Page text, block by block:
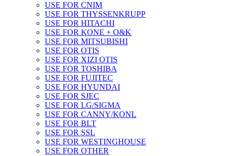
USE FOR CNIM
USE FOR THYSSENKRUPP
USE FOR HITACHI
USE FOR KONE + O&K
USE FOR MITSUBISHI
USE FOR OTIS
USE FOR XIZI OTIS
USE FOR TOSHIBA
USE FOR FUJITEC
USE FOR HYUNDAI
USE FOR SJEC
USE FOR LG/SIGMA
USE FOR CANNY/KONL
USE FOR BLT
USE FOR SSL
USE FOR WESTINGHOUSE
USE FOR OTHER